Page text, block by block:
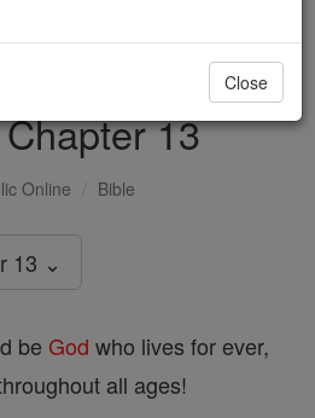
DONATE TODAY >
13
Online Bible
13 ⌄
be God who lives for ever,
all ages!
Close